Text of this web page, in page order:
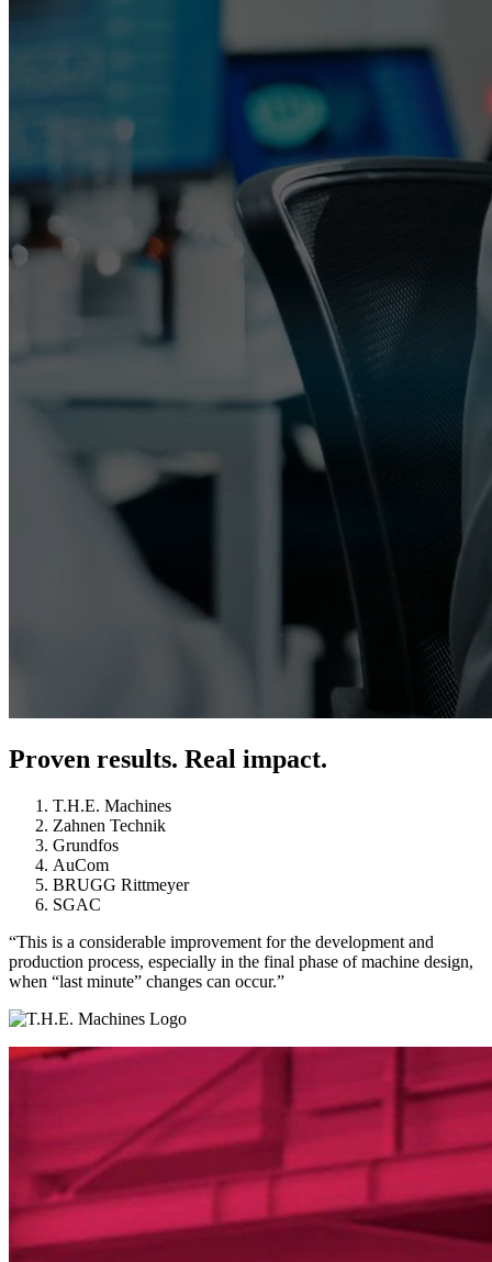
Proven results. Real impact.
T.H.E. Machines
Zahnen Technik
Grundfos
AuCom
BRUGG Rittmeyer
SGAC
“This is a considerable improvement for the development and
production process, especially in the final phase of machine design,
when “last minute” changes can occur.”